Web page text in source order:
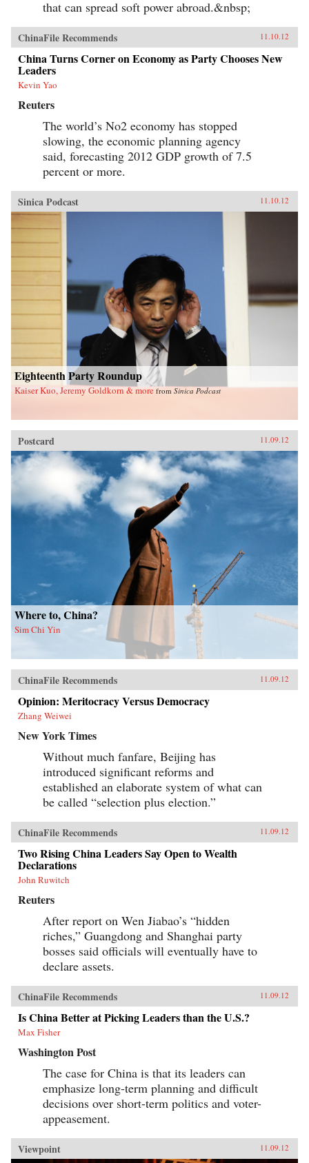
that can spread soft power abroad.&nbsp;
ChinaFile Recommends 11.10.12
China Turns Corner on Economy as Party Chooses New
Leaders
Kevin Yao
Reuters
The world’s No2 economy has stopped
slowing, the economic planning agency
said, forecasting 2012 GDP growth of 7.5
percent or more.
Sinica Podcast 11.10.12
Eighteenth Party Roundup
Kaiser Kuo, Jeremy Goldkorn & more from Sinica Podcast
Postcard 11.09.12
Where to, China?
Sim Chi Yin
ChinaFile Recommends 11.09.12
Opinion: Meritocracy Versus Democracy
Zhang Weiwei
New York Times
Without much fanfare, Beijing has
introduced significant reforms and
established an elaborate system of what can
be called “selection plus election.”
ChinaFile Recommends 11.09.12
Two Rising China Leaders Say Open to Wealth
Declarations
John Ruwitch
Reuters
After report on Wen Jiabao’s “hidden
riches,” Guangdong and Shanghai party
bosses said officials will eventually have to
declare assets.
ChinaFile Recommends 11.09.12
Is China Better at Picking Leaders than the U.S.?
Max Fisher
Washington Post
The case for China is that its leaders can
emphasize long-term planning and difficult
decisions over short-term politics and voter-
appeasement.
Viewpoint 11.09.12